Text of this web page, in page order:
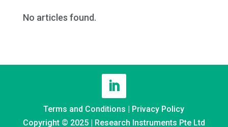
No articles found.
Terms and Conditions
Privacy Policy
Copyright © 2025 | Research Instruments Pte Ltd